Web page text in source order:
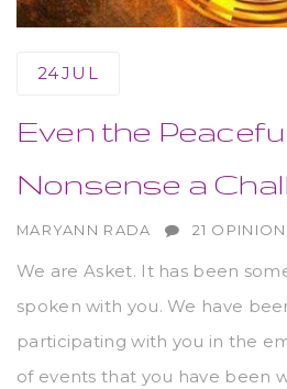
24JUL
Even the
Nonsense a
AUTHOR
MARYANN RADA 21
We are Asket. It has been
spoken with you. We have
participating with you in the
of events that you have been